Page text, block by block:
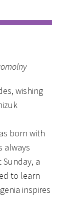
wishing
born with
always
a
to learn
inspires